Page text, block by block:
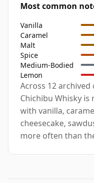
Most common
Vanilla
Caramel
Malt
Spice
Medium-Bodied
Lemon
Across 12
Chichibu Whisky
with vanilla,
cheesecake,
more often than